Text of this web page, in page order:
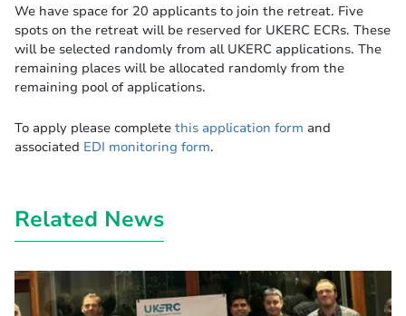
We have space for 20 applicants to join the retreat. Five
spots on the retreat will be reserved for UKERC ECRs. These
will be selected randomly from all UKERC applications. The
remaining places will be allocated randomly from the
remaining pool of applications.
To apply please complete this application form and
associated EDI monitoring form.
Related News